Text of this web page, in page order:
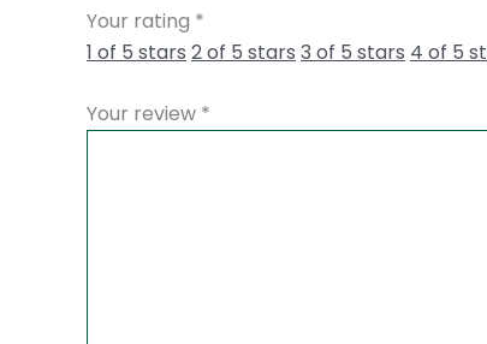
Your rating *
1 of 5 stars 2 of 5 stars 3 of 5 stars 4 of 5
Your review *